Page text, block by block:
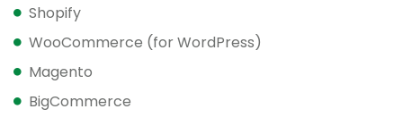
Shopify
WooCommerce (for WordPress)
Magento
BigCommerce